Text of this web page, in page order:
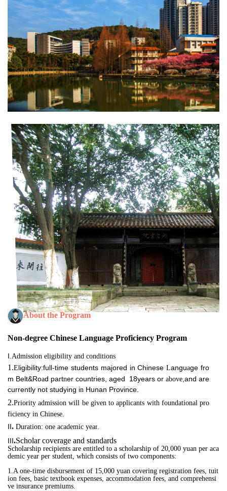
About the Program
Non-degree Chinese Language Proficiency Program
I .Admission eligibility and conditions
1.Eligibility:full-time students majored in ChineseLanguage fro
m Belt&Road partner countries, aged 18years or above ,and are
currently not studying in Hunan Province.
2.Priority admission will be given to applicants with foundational pro
ficiency in Chinese.
II. Duration: one academic year.
III.Scholar coverage and standards
Scholarship recipients are entitled to a scholarship of 20,000 yuan per aca
demic year per student, which consists of two components:
1.A one-time disbursement of 15,000 yuan covering registration fees, tuit
ion fees, basic textbook expenses, accommodation fees, and comprehensi
ve insurance premiums.